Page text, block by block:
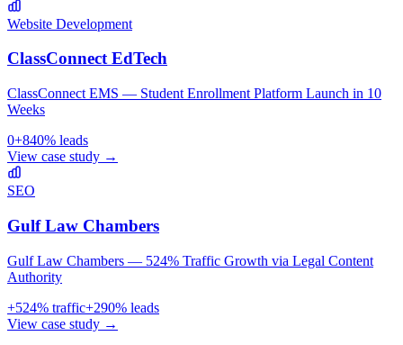
Website Development
ClassConnect EdTech
ClassConnect EMS — Student Enrollment Platform Launch in 10
Weeks
0+840% leads
View case study →
SEO
Gulf Law Chambers
Gulf Law Chambers — 524% Traffic Growth via Legal Content
Authority
+524% traffic+290% leads
View case study →